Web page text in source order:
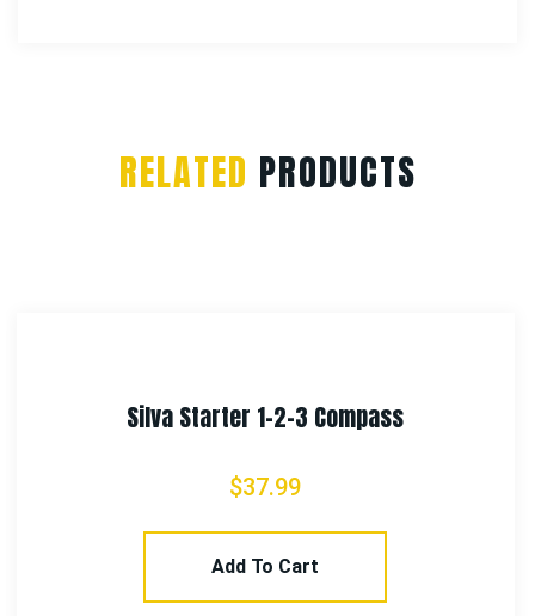
RELATED PRODUCTS
Rothco Lensatic Camo Compass
Add To Cart